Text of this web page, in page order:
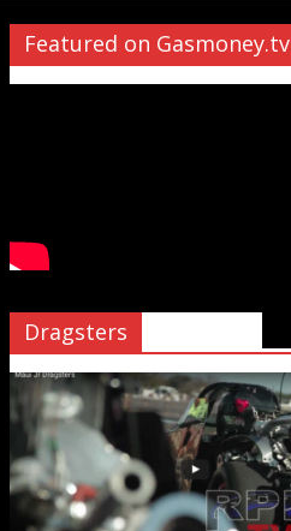
Featured on Gasmoney.tv
Dragsters